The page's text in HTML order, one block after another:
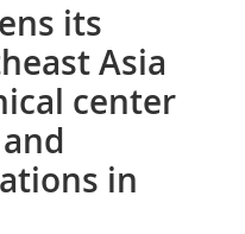
its
Asia
center
in